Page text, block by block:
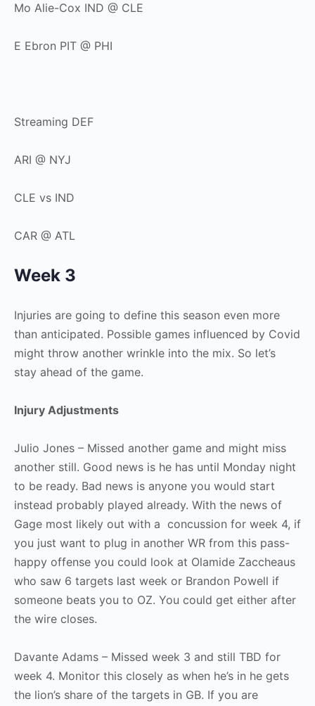
Mo Alie-Cox IND @ CLE
E Ebron PIT @ PHI
Streaming DEF
ARI @ NYJ
CLE vs IND
CAR @ ATL
Week 3
Injuries are going to define this season even more
than anticipated. Possible games influenced by Covid
might throw another wrinkle into the mix. So let’s
stay ahead of the game.
Injury Adjustments
Julio Jones – Missed another game and might miss
another still. Good news is he has until Monday night
to be ready. Bad news is anyone you would start
instead probably played already. With the news of
Gage most likely out with a concussion for week 4, if
you just want to plug in another WR from this pass-
happy offense you could look at Olamide Zaccheaus
who saw 6 targets last week or Brandon Powell if
someone beats you to OZ. You could get either after
the wire closes.
Davante Adams – Missed week 3 and still TBD for
week 4. Monitor this closely as when he’s in he gets
the lion’s share of the targets in GB. If you are